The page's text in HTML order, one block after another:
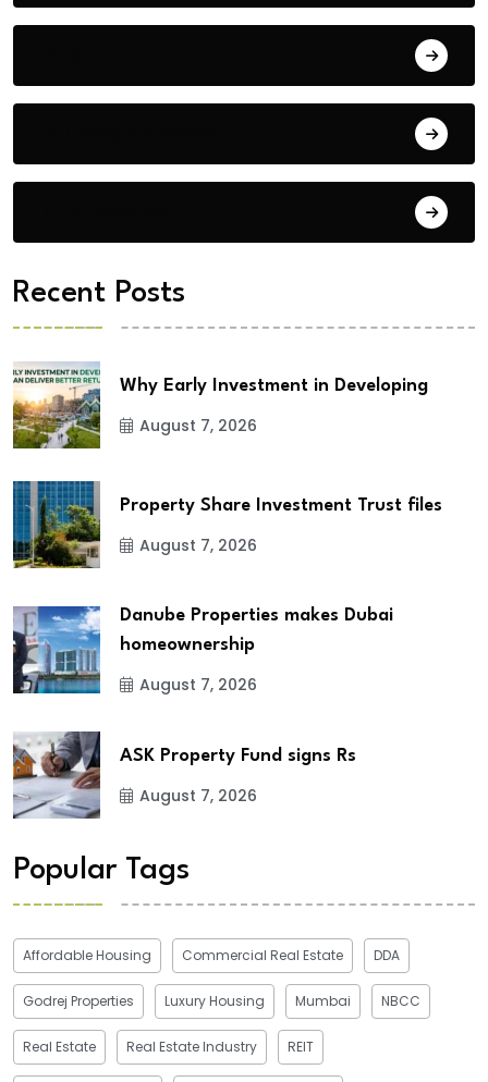
Recent Posts
Why Early Investment in Developing
August 7, 2026
Property Share Investment Trust files
August 7, 2026
Danube Properties makes Dubai
homeownership
August 7, 2026
ASK Property Fund signs Rs
August 7, 2026
Popular Tags
Affordable Housing Commercial Real Estate DDA
Godrej Properties Luxury Housing Mumbai NBCC
Real Estate Real Estate Industry REIT